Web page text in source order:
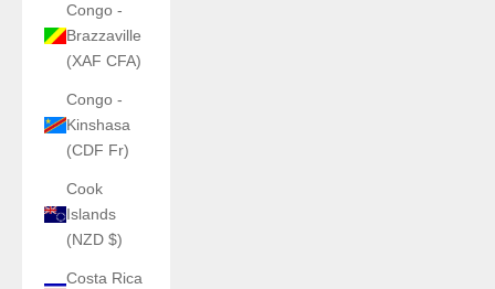
Congo -
Brazzaville
(XAF CFA)
Congo -
Kinshasa
(CDF Fr)
Cook
Islands
(NZD $)
Costa Rica